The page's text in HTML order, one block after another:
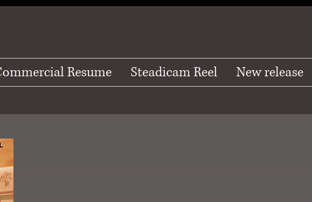
Resume Steadicam Reel New release